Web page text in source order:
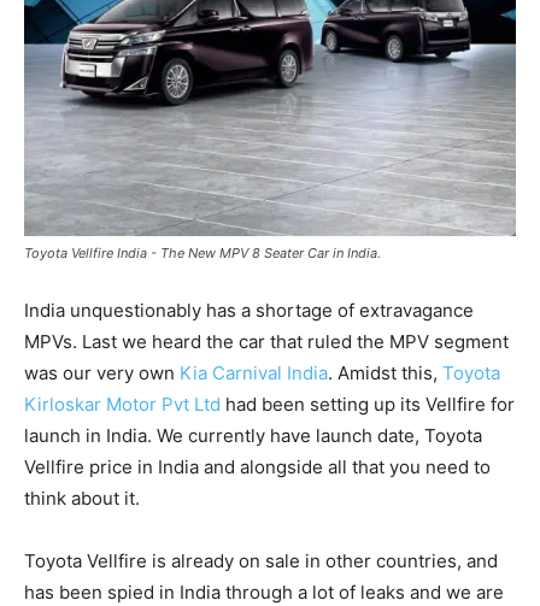
Toyota Vellfire India - The New MPV 8 Seater Car in India.
India unquestionably has a shortage of extravagance
MPVs. Last we heard the car that ruled the MPV segment
was our very own Kia Carnival India. Amidst this, Toyota
Kirloskar Motor Pvt Ltd had been setting up its Vellfire for
launch in India. We currently have launch date, Toyota
Vellfire price in India and alongside all that you need to
think about it.
Toyota Vellfire is already on sale in other countries, and
has been spied in India through a lot of leaks and we are